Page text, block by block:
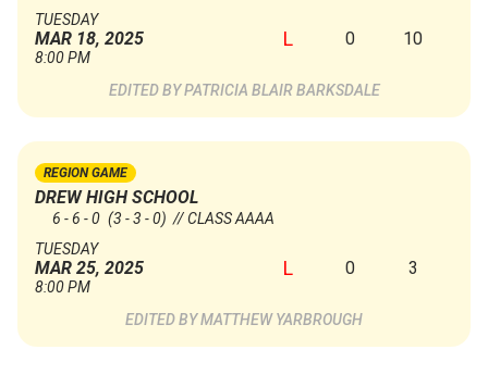
TUESDAY
MAR 18, 2025
8:00 PM
L 0 10
PATRICIA BLAIR BARKSDALE
REGION GAME
DREW HIGH SCHOOL
6 - 6 - 0 (3 - 3 - 0) // CLASS AAAA
TUESDAY
MAR 25, 2025
8:00 PM
L 0 3
MATTHEW YARBROUGH